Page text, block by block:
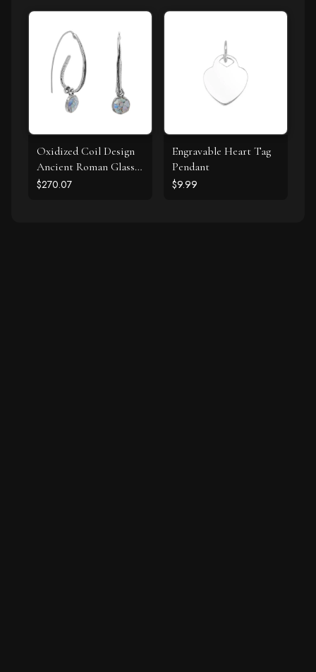
Oxidized Coil Design
Ancient Roman Glass
Earrings
$270.07
Engravable Heart Tag
Pendant
$9.99